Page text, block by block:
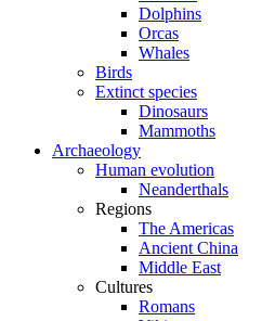
Dolphins
Orcas
Whales
Birds
Extinct species
Dinosaurs
Mammoths
Archaeology
Human evolution
Neanderthals
Regions
The Americas
Ancient China
Middle East
Cultures
Romans